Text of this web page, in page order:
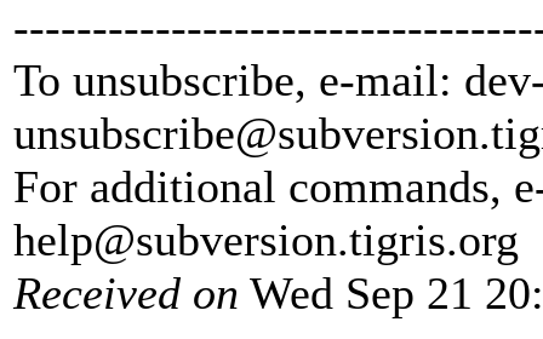
To unsubscribe, e-mail:
unsubscribe@subversion.
For additional commands,
help@subversion.tigris.org
Received on Wed Sep 21